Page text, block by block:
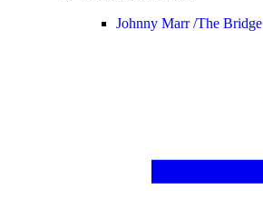
Johnny Marr /The Bridge